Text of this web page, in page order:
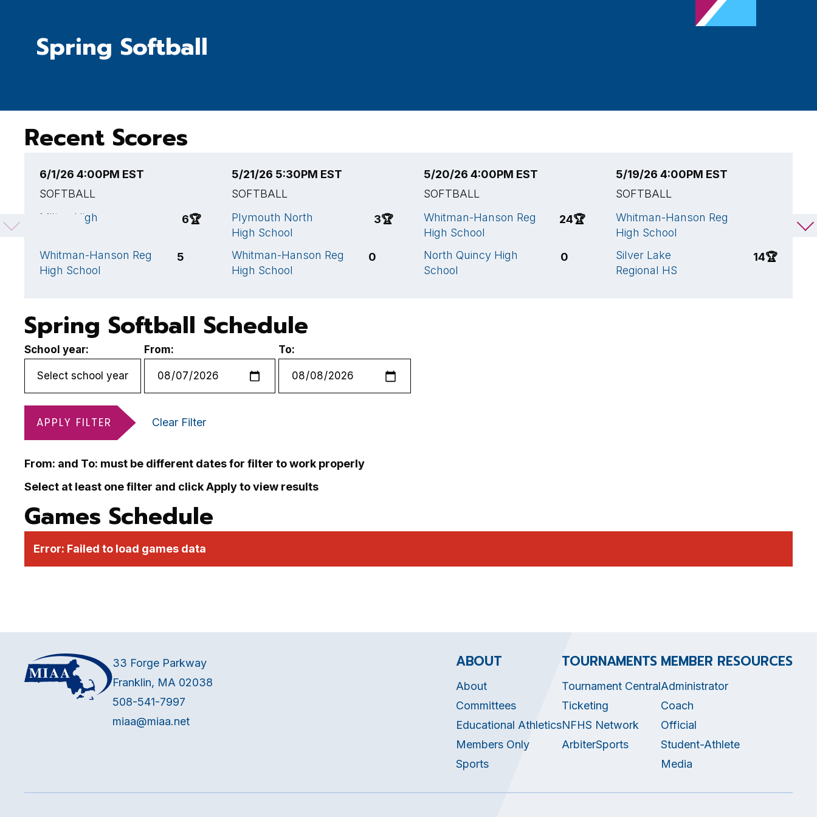
Spring Softball
Recent Scores
6/1/26 4:00PM EST
SOFTBALL
Milton High
6🏆
Whitman-Hanson Reg
High School
5
5/21/26 5:30PM EST
SOFTBALL
Plymouth North
High School
3🏆
Whitman-Hanson Reg
High School
0
5/20/26 4:00PM EST
SOFTBALL
Whitman-Hanson Reg
High School
24🏆
North Quincy High
School
0
5/19/26 4:00PM EST
SOFTBALL
Whitman-Hanson Reg
High School
Silver Lake
Regional HS
14🏆
Spring Softball Schedule
School year: From: To:
APPLY FILTER Clear Filter
From: and To: must be different dates for filter to work properly
Select at least one filter and click Apply to view results
Games Schedule
Error: Failed to load games data
33 Forge Parkway
Franklin, MA 02038
508-541-7997
miaa@miaa.net
ABOUT
About
Committees
Educational Athletics
Members Only
Sports
TOURNAMENTS
Tournament Central
Ticketing
NFHS Network
ArbiterSports
MEMBER RESOURCES
Administrator
Coach
Official
Student-Athlete
Media